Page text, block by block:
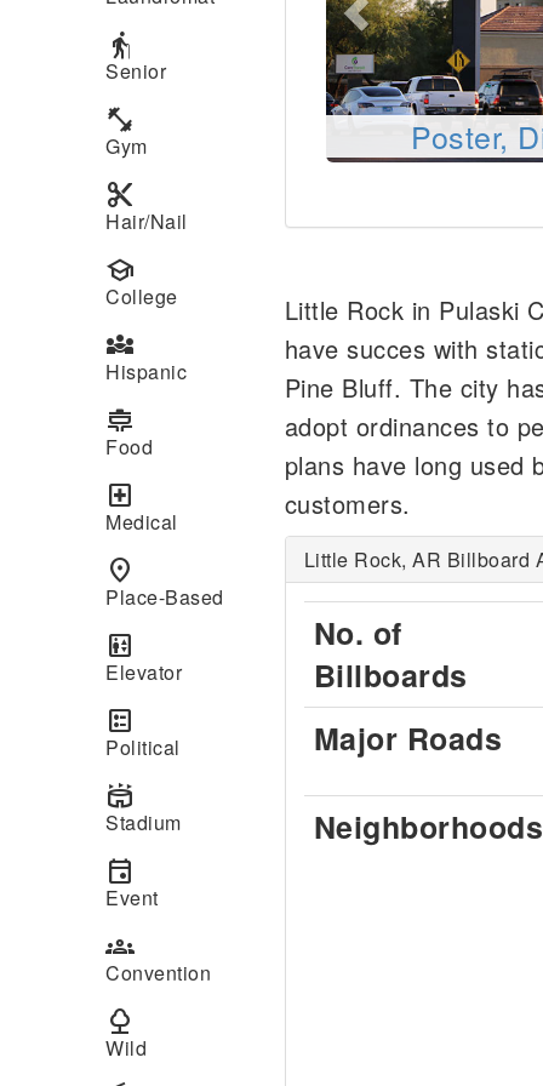
elderly
Senior
fitness_center
Gym
content_cut
Hair/Nail
school
College
diversity_3
Hispanic
cooking
Food
local_hospital
Medical
place
Place-Based
elevator
Elevator
ballot
Political
stadium
Stadium
event
Event
groups
Convention
nature
Wild
Poster,
Little Rock in Pulaski
have succes with
Pine Bluff. The city
adopt ordinances to
plans have long used
customers.
Little Rock, AR Billboard
No. of
Billboards
Major Roads
Neighborhoods